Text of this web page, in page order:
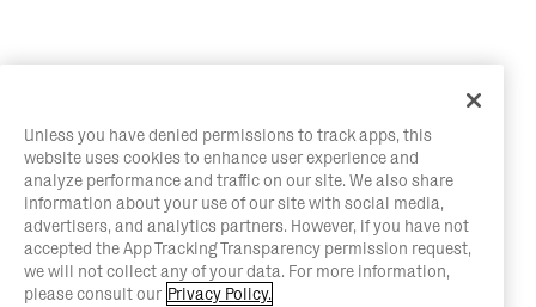
Unless you have denied permissions to track apps, this
website uses cookies to enhance user experience and
analyze performance and traffic on our site. We also share
information about your use of our site with social media,
advertisers, and analytics partners. However, if you have not
accepted the App Tracking Transparency permission request,
we will not collect any of your data. For more information,
please consult our Privacy Policy.